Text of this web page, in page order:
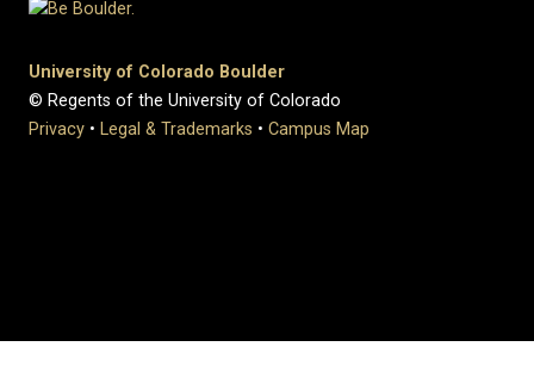
University of Colorado Boulder
© Regents of the University of Colorado
Privacy • Legal & Trademarks • Campus Map